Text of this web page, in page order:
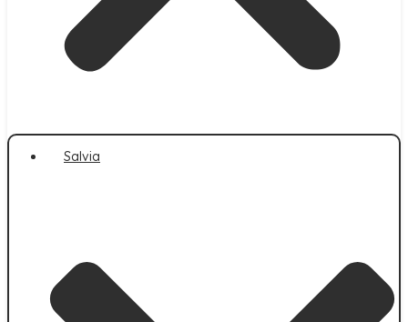
Salvia